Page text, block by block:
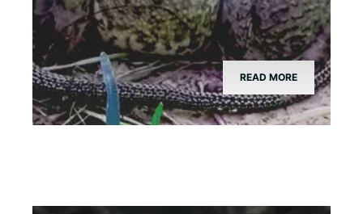
READ MORE